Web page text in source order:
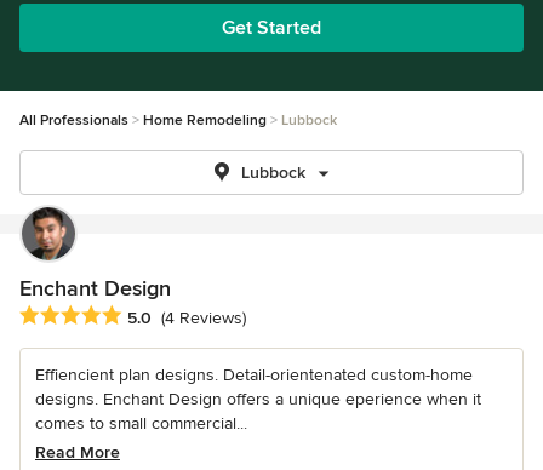
Get Started
All Professionals Home Remodeling Lubbock
Lubbock
Enchant Design
Average rating: 5 out of 5 stars
5.0 (4 Reviews)
Effiencient plan designs. Detail-orientenated custom-home
designs. Enchant Design offers a unique eperience when it
comes to small commercial...
Read More